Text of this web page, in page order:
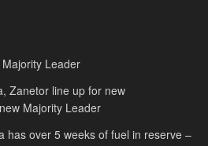
Leader
Zanetor line up for new
Majority Leader
has over 5 weeks of fuel in reserve –